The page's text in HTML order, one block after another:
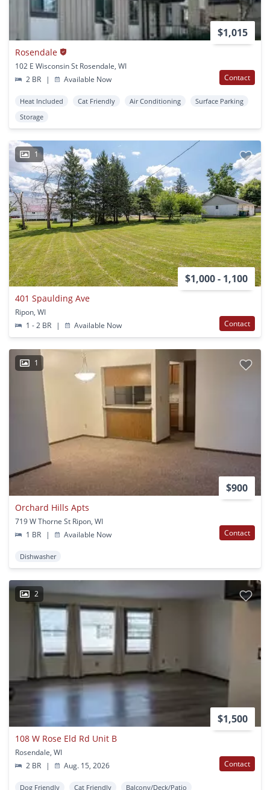
$1,015
Rosendale
102 E Wisconsin St Rosendale, WI
2 BR
| Available Now Contact
Heat Included Cat Friendly Air Conditioning
Surface Parking
Storage
1
$1,000 - 1,100
401 Spaulding Ave
Ripon, WI
1 - 2 BR
| Available Now Contact
1
$900
Orchard Hills Apts
719 W Thorne St Ripon, WI
1 BR
| Available Now Contact
Dishwasher
2
$1,500
108 W Rose Eld Rd Unit B
Rosendale, WI
2 BR
| Aug. 15, 2026 Contact
Dog Friendly Cat Friendly Balcony/Deck/Patio